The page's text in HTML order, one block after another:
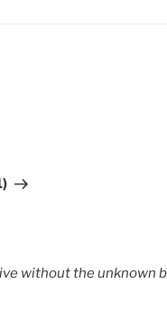
without the unknown